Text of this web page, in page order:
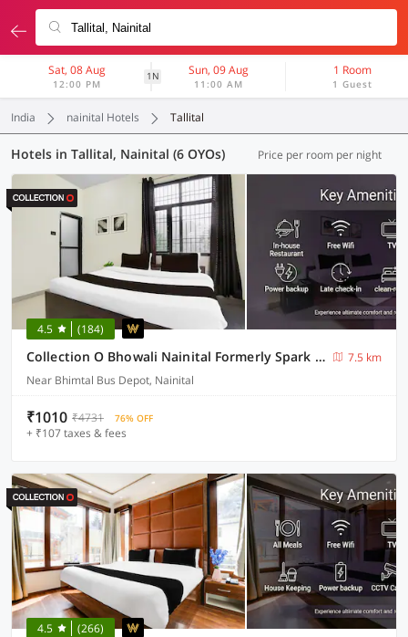
Sat, 08 Aug
12:00 PM
1N Sun, 09 Aug
11:00 AM
1 Room
1 Guest
India nainital Hotels Tallital
Hotels in Tallital, Nainital (6 OYOs) Price per room per night
4.5 (184)
Collection O Bhowali Nainital Formerly Spark Inn
7.5 km
Near Bhimtal Bus Depot, Nainital
₹1010 ₹4731 76% OFF
+ ₹107 taxes & fees
4.5 (266)